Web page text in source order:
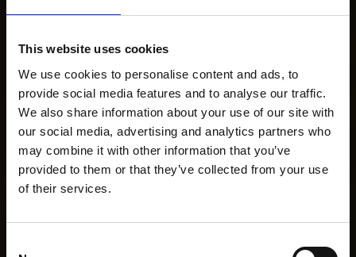
This website uses cookies
We use cookies to personalise content and ads, to
provide social media features and to analyse our traffic.
We also share information about your use of our site with
our social media, advertising and analytics partners who
may combine it with other information that you’ve
provided to them or that they’ve collected from your use
of their services.